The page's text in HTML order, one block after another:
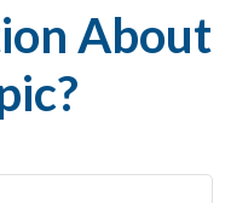
About